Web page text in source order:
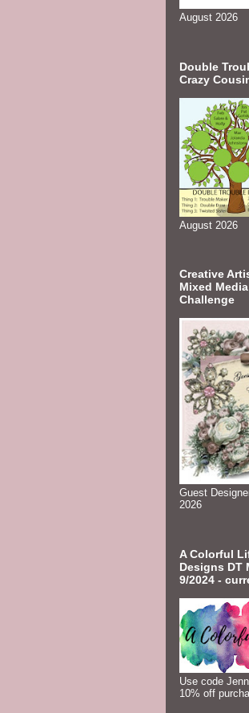
August 2026
Double
Crazy
August 2026
Creative
Mixed Media
Challenge
Guest
2026
A Colorful
Designs DT
9/2024 -
Use code
10% off